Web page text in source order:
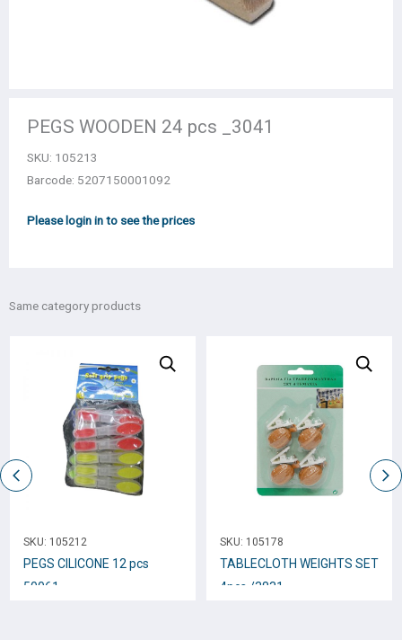
PEGS WOODEN 24 pcs _3041
SKU: 105213
Barcode: 5207150001092
Please login in to see the prices
Same category products
SKU: 105212
PEGS CILICONE 12 pcs
50061
SKU: 105178
TABLECLOTH WEIGHTS SET
4pcs /3831